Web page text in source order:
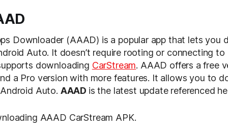
Downloader (AAAD) is a popular app that lets you
Auto. It doesn’t require rooting or connecting to
downloading CarStream. AAAD offers a free
a Pro version with more features. It allows you to
Auto. AAAD is the latest update referenced
AAAD CarStream APK.